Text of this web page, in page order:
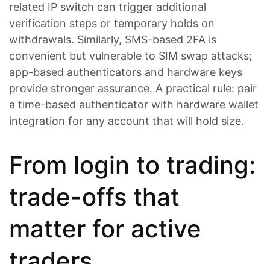
related IP switch can trigger additional
verification steps or temporary holds on
withdrawals. Similarly, SMS-based 2FA is
convenient but vulnerable to SIM swap attacks;
app-based authenticators and hardware keys
provide stronger assurance. A practical rule: pair
a time-based authenticator with hardware wallet
integration for any account that will hold size.
From login to trading:
trade-offs that
matter for active